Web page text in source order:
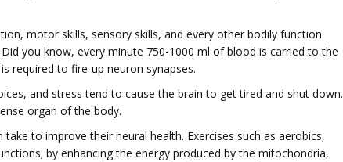
motor skills, sensory skills, and every other bodily function.
you know, every minute 750-1000 ml of blood is carried to the
required to fire-up neuron synapses.
and stress tend to cause the brain to get tired and shut down.
organ of the body.
to improve their neural health. Exercises such as aerobics,
by enhancing the energy produced by the mitochondria,